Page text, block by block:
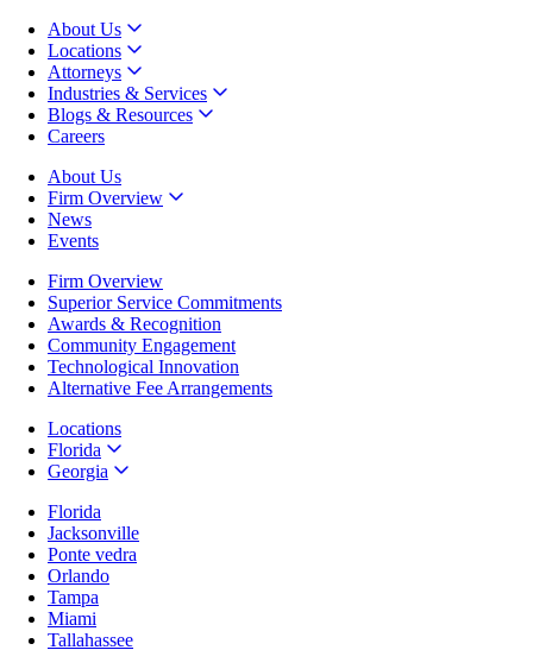
About Us
Locations
Attorneys
Industries & Services
Blogs & Resources
Careers
About Us
Firm Overview
News
Events
Firm Overview
Superior Service Commitments
Awards & Recognition
Community Engagement
Technological Innovation
Alternative Fee Arrangements
Locations
Florida
Georgia
Florida
Jacksonville
Ponte vedra
Orlando
Tampa
Miami
Tallahassee